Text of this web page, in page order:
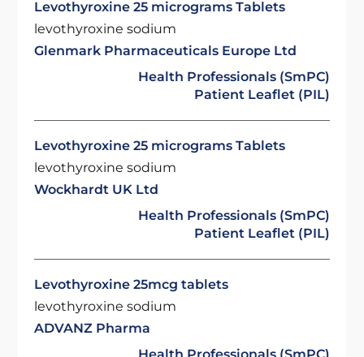
Levothyroxine 25 micrograms Tablets
levothyroxine sodium
Glenmark Pharmaceuticals Europe Ltd
Health Professionals (SmPC)
Patient Leaflet (PIL)
Levothyroxine 25 micrograms Tablets
levothyroxine sodium
Wockhardt UK Ltd
Health Professionals (SmPC)
Patient Leaflet (PIL)
Levothyroxine 25mcg tablets
levothyroxine sodium
ADVANZ Pharma